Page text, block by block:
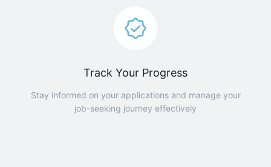
Track Your Progress
Stay informed on your applications and manage your
job-seeking journey effectively